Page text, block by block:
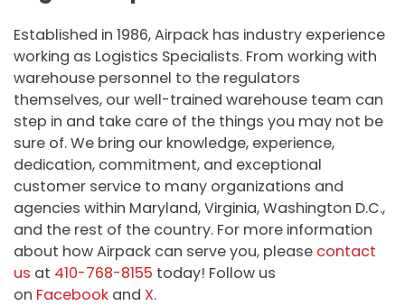
Established in 1986, Airpack has industry experience
working as Logistics Specialists. From working with
warehouse personnel to the regulators
themselves, our well-trained warehouse team can
step in and take care of the things you may not be
sure of. We bring our knowledge, experience,
dedication, commitment, and exceptional
customer service to many organizations and
agencies within Maryland, Virginia, Washington D.C.,
and the rest of the country. For more information
about how Airpack can serve you, please contact
us at 410-768-8155 today! Follow us
on Facebook and X.